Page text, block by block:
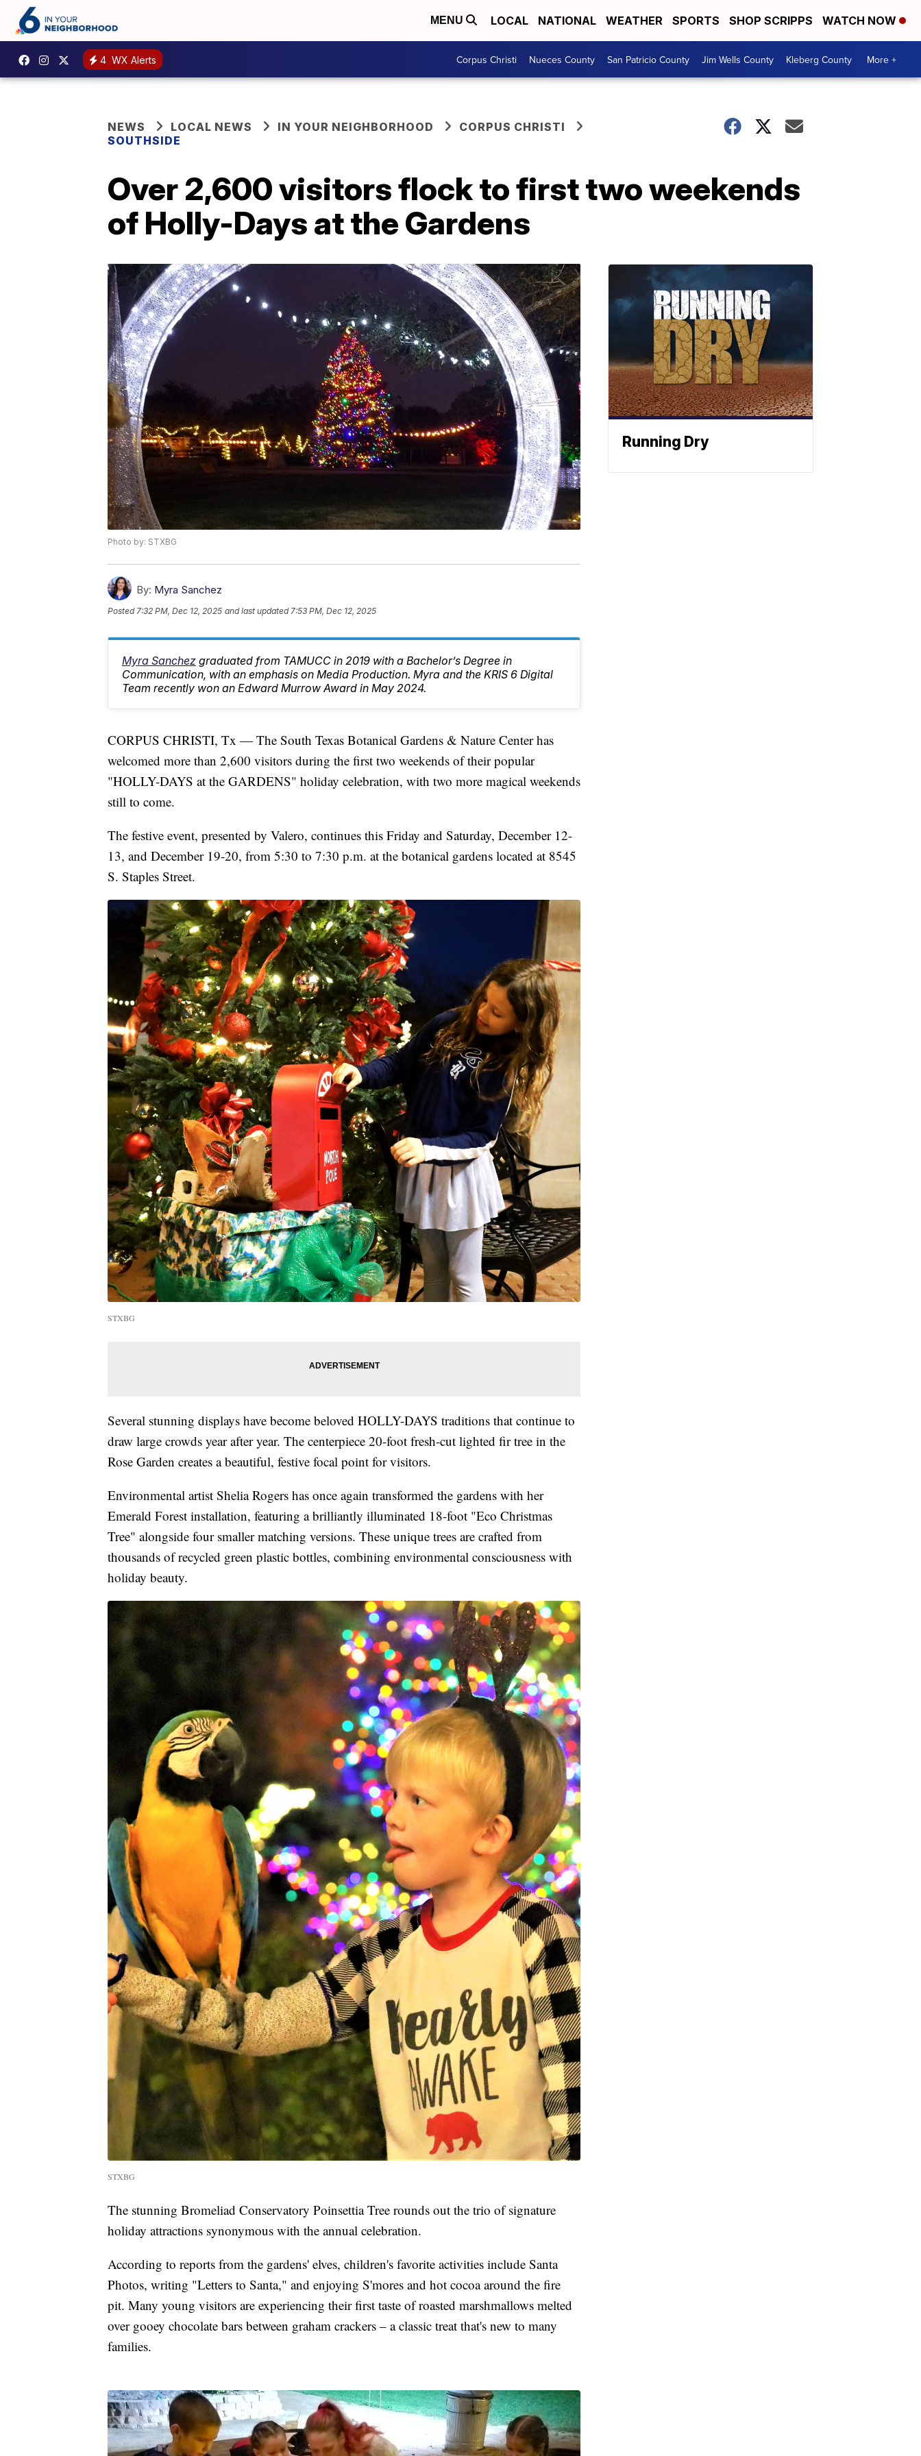
MENU LOCAL NATIONAL WEATHER SPORTS SHOP SCRIPPS WATCH NOW
4 WX Alerts Corpus Christi Nueces County San Patricio County Jim Wells County Kleberg County More +
NEWS LOCAL NEWS IN YOUR NEIGHBORHOOD
CORPUS CHRISTI
SOUTHSIDE
Over 2,600 visitors flock to first two weekends
of Holly-Days at the Gardens
Photo by: STXBG
By: Myra Sanchez
Posted7:32 PM, Dec 12, 2025 and last updated 7:53 PM, Dec 12, 2025
Myra Sanchez graduated from TAMUCC in 2019 with a Bachelor’s Degree in
Communication, with an emphasis on Media Production. Myra and the KRIS 6 Digital
Team recently won an Edward Murrow Award in May 2024.
CORPUS CHRISTI, Tx — The South Texas Botanical Gardens & Nature Center has
welcomed more than 2,600 visitors during the first two weekends of their popular
"HOLLY-DAYS at the GARDENS" holiday celebration, with two more magical weekends
still to come.
The festive event, presented by Valero, continues this Friday and Saturday, December 12-
13, and December 19-20, from 5:30 to 7:30 p.m. at the botanical gardens located at 8545
S. Staples Street.
STXBG
Several stunning displays have become beloved HOLLY-DAYS traditions that continue to
draw large crowds year after year. The centerpiece 20-foot fresh-cut lighted fir tree in the
Rose Garden creates a beautiful, festive focal point for visitors.
Environmental artist Shelia Rogers has once again transformed the gardens with her
Emerald Forest installation, featuring a brilliantly illuminated 18-foot "Eco Christmas
Tree" alongside four smaller matching versions. These unique trees are crafted from
thousands of recycled green plastic bottles, combining environmental consciousness with
holiday beauty.
STXBG
The stunning Bromeliad Conservatory Poinsettia Tree rounds out the trio of signature
holiday attractions synonymous with the annual celebration.
According to reports from the gardens' elves, children's favorite activities include Santa
Photos, writing "Letters to Santa," and enjoying S'mores and hot cocoa around the fire
pit. Many young visitors are experiencing their first taste of roasted marshmallows melted
over gooey chocolate bars between graham crackers – a classic treat that's new to many
families.
Running Dry